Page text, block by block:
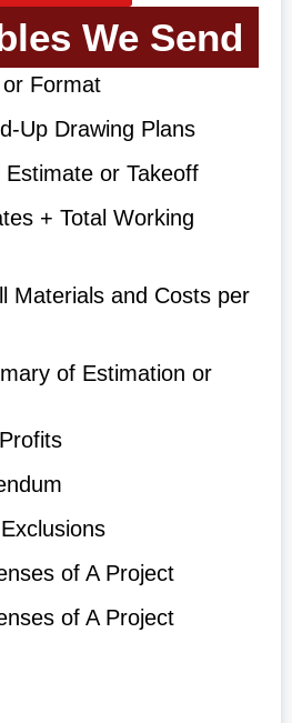
We Send
Format
Up Drawing Plans
or Takeoff
+ Total Working
Materials and Costs per
of Estimation or
of A Project
of A Project